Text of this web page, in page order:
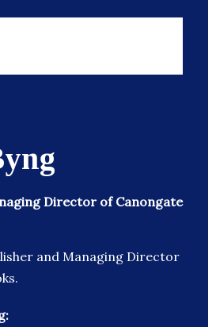
Director of Canongate
and Managing Director